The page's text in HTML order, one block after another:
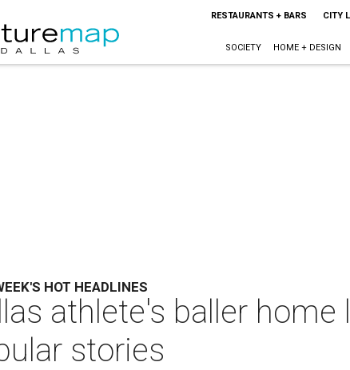
RESTAURANTS + BARS CITY
SOCIETY HOME + DESIGN
HOT HEADLINES
athlete's baller
stories